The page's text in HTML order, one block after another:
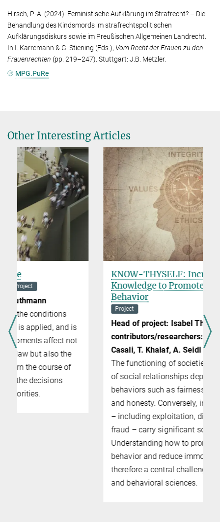
Hirsch, P.-A. (2024). Feministische Aufklärung im Strafrecht? – Die
Behandlung des Kindsmords im strafrechtspolitischen
Aufklärungsdiskurs sowie im Preußischen Allgemeinen Landrecht.
In I. Karremann & G. Stiening (Eds.), Vom Recht der Frauen zu den
Frauenrechten (pp. 219–247). Stuttgart: J.B. Metzler.
MPG.PuRe
Other Interesting Articles
KNOW-THYSELF: Increasing Self-
Knowledge to Promote Moral
Behavior
Head of project: Isabel Thielmann (PI);
contributors/researchers: M. Burghart, N.
Casali, T. Khalaf, A. Seidl
The functioning of societies and the quality
of social relationships depend on moral
behaviors such as fairness, cooperation,
and honesty. Conversely, immoral behaviors
– including exploitation, dishonesty, and
fraud – carry significant societal costs.
Understanding how to promote moral
behavior and reduce immoral behavior is
therefore a central challenge in the social
and behavioral sciences.